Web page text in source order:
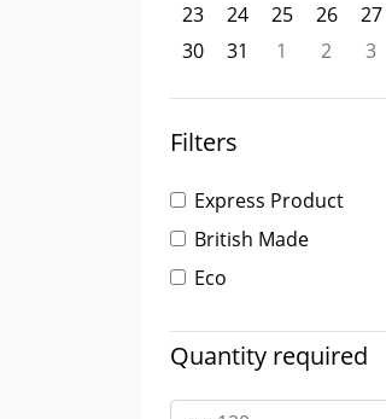
23
24 25 26 27
30
31 1 2 3
Filters
Express Product
British Made
Eco
Quantity required